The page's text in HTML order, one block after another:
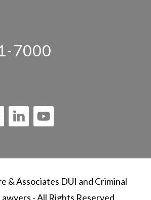
7000
& Associates DUI and Criminal
- All Rights Reserved